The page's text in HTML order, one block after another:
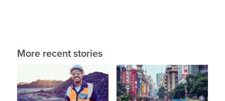
More recent stories